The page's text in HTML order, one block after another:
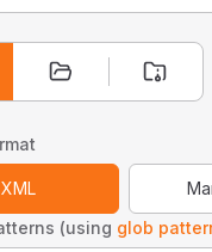
XML
(using glob